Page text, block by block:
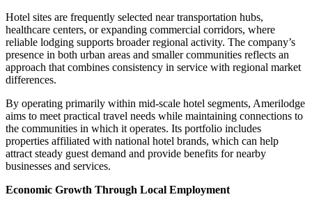
Hotel sites are frequently selected near transportation hubs,
healthcare centers, or expanding commercial corridors, where
reliable lodging supports broader regional activity. The company’s
presence in both urban areas and smaller communities reflects an
approach that combines consistency in service with regional market
differences.
By operating primarily within mid-scale hotel segments, Amerilodge
aims to meet practical travel needs while maintaining connections to
the communities in which it operates. Its portfolio includes
properties affiliated with national hotel brands, which can help
attract steady guest demand and provide benefits for nearby
businesses and services.
Economic Growth Through Local Employment